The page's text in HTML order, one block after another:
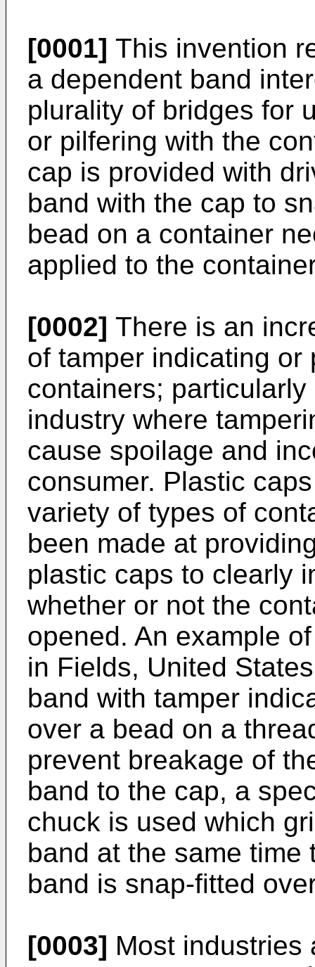
[0001] This invention
a dependent band
plurality of bridges for
or pilfering with the
cap is provided with
band with the cap to
bead on a container
applied to the
[0002] There is an
of tamper indicating or
containers;
industry where
cause spoilage and
consumer. Plastic
variety of types of
been made at
plastic caps to clearly
whether or not the
opened. An example
in Fields, United
band with tamper
over a bead on a
prevent breakage of
band to the cap, a
chuck is used which
band at the same
band is snap-fitted
[0003] Most industries